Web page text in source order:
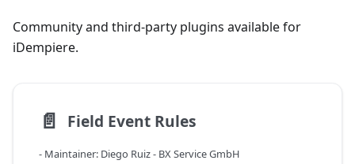
Community and third-party plugins available for
iDempiere.
📄️ Field Event Rules
- Maintainer: Diego Ruiz - BX Service GmbH